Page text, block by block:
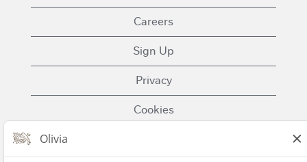
Careers
Sign Up
Privacy
Cookies